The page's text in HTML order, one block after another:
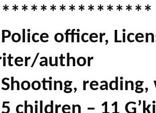
****************
officer,
author